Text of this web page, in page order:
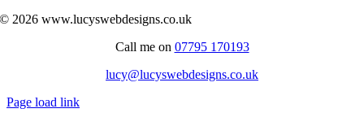
© 2026 www.lucyswebdesigns.co.uk
Call me on 07795 170193
lucy@lucyswebdesigns.co.uk
Page load link